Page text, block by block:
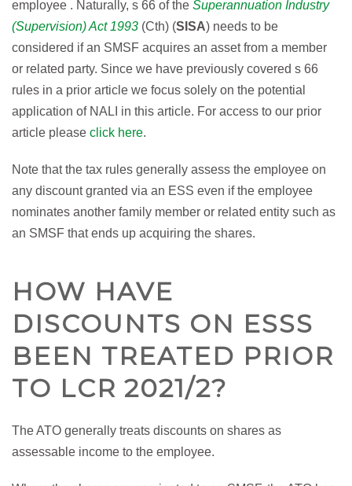
employee . Naturally, s 66 of the Superannuation Industry
(Supervision) Act 1993 (Cth) (SISA) needs to be
considered if an SMSF acquires an asset from a member
or related party. Since we have previously covered s 66
rules in a prior article we focus solely on the potential
application of NALI in this article. For access to our prior
article please click here.
Note that the tax rules generally assess the employee on
any discount granted via an ESS even if the employee
nominates another family member or related entity such as
an SMSF that ends up acquiring the shares.
HOW HAVE
DISCOUNTS ON ESSS
BEEN TREATED PRIOR
TO LCR 2021/2?
The ATO generally treats discounts on shares as
assessable income to the employee.